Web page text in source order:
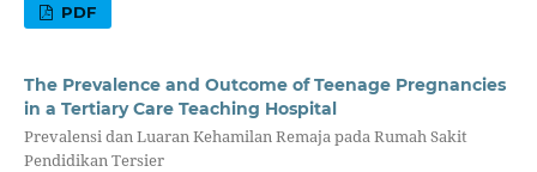
PDF
The Prevalence and Outcome of Teenage Pregnancies
in a Tertiary Care Teaching Hospital
Prevalensi dan Luaran Kehamilan Remaja pada Rumah Sakit
Pendidikan Tersier